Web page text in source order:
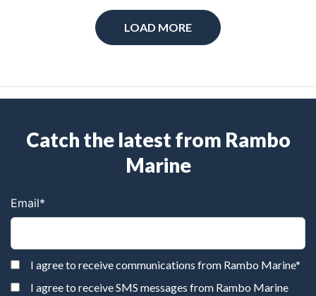
LOAD MORE
Catch the latest from Rambo
Marine
Email*
I agree to receive communications from Rambo Marine*
I agree to receive SMS messages from Rambo Marine